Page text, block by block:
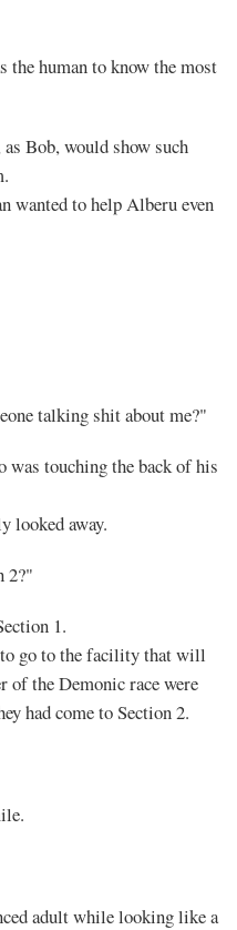
the human to know the most
Bob, would show such
wanted to help Alberu even
talking shit about me?"
touching the back of his
looked away.
2?"
1.
go to the facility that will
of the Demonic race were
had come to Section 2.
adult while looking like a